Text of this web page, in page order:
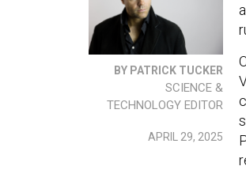
BY PATRICK TUCKER
SCIENCE &
TECHNOLOGY EDITOR
APRIL 29, 2025